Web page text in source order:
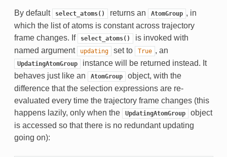
By default select_atoms() returns an AtomGroup , in
which the list of atoms is constant across trajectory
frame changes. If
select_atoms()
is invoked with
named argument
updating set to True , an
UpdatingAtomGroup
instance will be returned instead. It
behaves just like an
AtomGroup
object, with the
difference that the selection expressions are re-
evaluated every time the trajectory frame changes (this
happens lazily, only when the
UpdatingAtomGroup
object
is accessed so that there is no redundant updating
going on):